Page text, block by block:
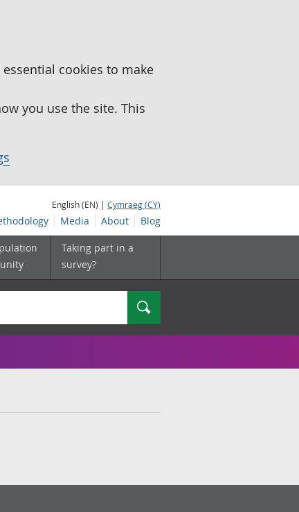
cookies to make
you use the site. This
English (EN) | Cymraeg (CY)
Media About Blog
Taking part in a
survey?
Search